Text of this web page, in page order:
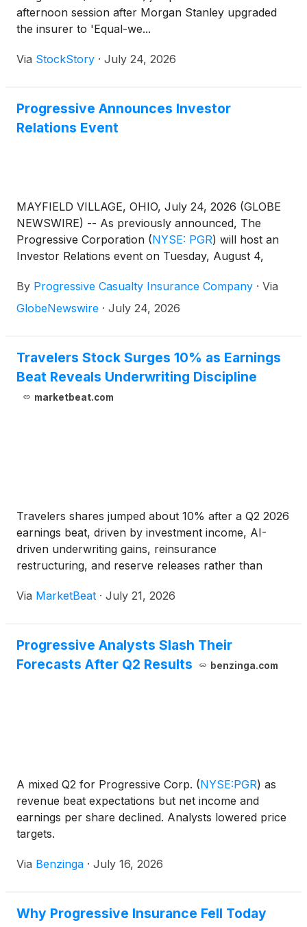
afternoon session after Morgan Stanley upgraded
the insurer to 'Equal-we...
Via StockStory · July 24, 2026
Progressive Announces Investor
Relations Event
MAYFIELD VILLAGE, OHIO, July 24, 2026 (GLOBE
NEWSWIRE) -- As previously announced, The
Progressive Corporation (NYSE: PGR) will host an
Investor Relations event on Tuesday, August 4,
event, which will consist of both a conference call
and webcast, is scheduled to last 90 minutes and
followed by a question-and-answer session with
Tricia Griffith, our CEO, and Andrew Quigg, our CFO.
Call-in participants will be able to ask questions via
phone, however, webcast participants will not be
By Progressive Casualty Insurance Company · Via
GlobeNewswire · July 24, 2026
Travelers Stock Surges 10% as Earnings
Beat Reveals Underwriting Discipline
marketbeat.com
Travelers shares jumped about 10% after a Q2 2026
earnings beat, driven by investment income, AI-
driven underwriting gains, reinsurance
restructuring, and reserve releases rather than
Via MarketBeat · July 21, 2026
Progressive Analysts Slash Their
Forecasts After Q2 Results
benzinga.com
A mixed Q2 for Progressive Corp. (NYSE:PGR) as
revenue beat expectations but net income and
earnings per share declined. Analysts lowered price
targets.
Via Benzinga · July 16, 2026
Why Progressive Insurance Fell Today